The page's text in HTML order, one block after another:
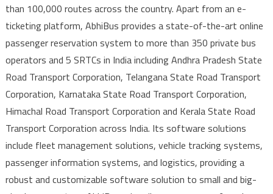
than 100,000 routes across the country. Apart from an e-
ticketing platform, AbhiBus provides a state-of-the-art online
passenger reservation system to more than 350 private bus
operators and 5 SRTCs in India including Andhra Pradesh State
Road Transport Corporation, Telangana State Road Transport
Corporation, Karnataka State Road Transport Corporation,
Himachal Road Transport Corporation and Kerala State Road
Transport Corporation across India. Its software solutions
include fleet management solutions, vehicle tracking systems,
passenger information systems, and logistics, providing a
robust and customizable software solution to small and big-